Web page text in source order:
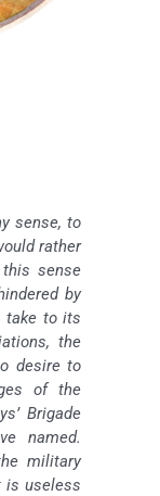
sense, to
rather
sense
by
take to its
the
desire to
of the
Brigade
named.
military
is useless